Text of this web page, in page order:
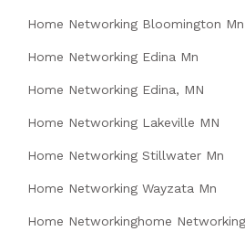
Home Networking Bloomington Mn
Home Networking Edina Mn
Home Networking Edina, MN
Home Networking Lakeville MN
Home Networking Stillwater Mn
Home Networking Wayzata Mn
Home Networkinghome